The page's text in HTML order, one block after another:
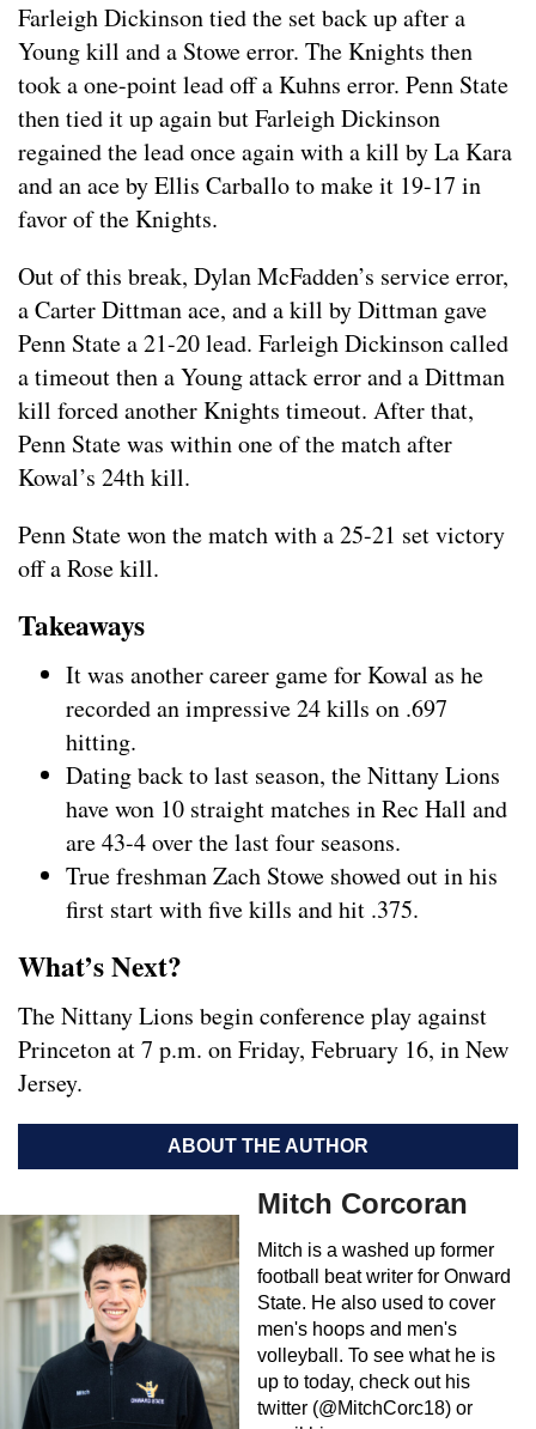
Farleigh Dickinson tied the set back up after a
Young kill and a Stowe error. The Knights then
took a one-point lead off a Kuhns error. Penn State
then tied it up again but Farleigh Dickinson
regained the lead once again with a kill by La Kara
and an ace by Ellis Carballo to make it 19-17 in
favor of the Knights.
Out of this break, Dylan McFadden’s service error,
a Carter Dittman ace, and a kill by Dittman gave
Penn State a 21-20 lead. Farleigh Dickinson called
a timeout then a Young attack error and a Dittman
kill forced another Knights timeout. After that,
Penn State was within one of the match after
Kowal’s 24th kill.
Penn State won the match with a 25-21 set victory
off a Rose kill.
Takeaways
It was another career game for Kowal as he
recorded an impressive 24 kills on .697
hitting.
Dating back to last season, the Nittany Lions
have won 10 straight matches in Rec Hall and
are 43-4 over the last four seasons.
True freshman Zach Stowe showed out in his
first start with five kills and hit .375.
What’s Next?
The Nittany Lions begin conference play against
Princeton at 7 p.m. on Friday, February 16, in New
Jersey.
ABOUT THE AUTHOR
Mitch Corcoran
Mitch is a washed up former
football beat writer for Onward
State. He also used to cover
men's hoops and men's
volleyball. To see what he is
up to today, check out his
twitter (@MitchCorc18) or